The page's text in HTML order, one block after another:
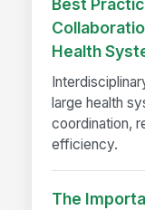
Best
Health
large health
coordination,
efficiency.
The